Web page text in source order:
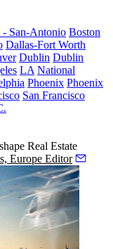
- San-Antonio Boston
Dallas-Fort Worth
Dublin Dublin
LA National
Phoenix Phoenix
San Francisco
Real Estate
Europe Editor